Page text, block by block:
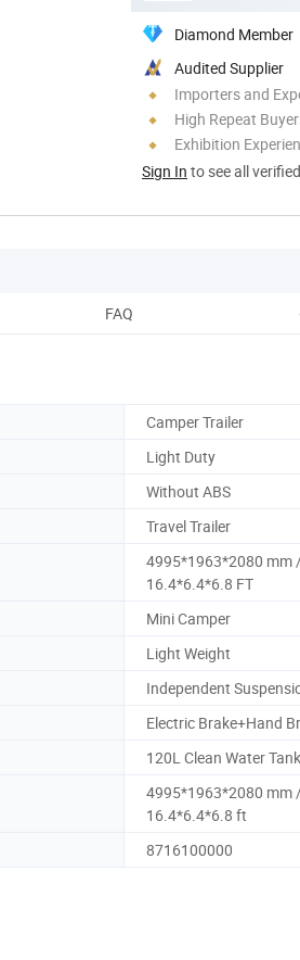
Diamond Member
Audited Supplier
Importers and
High Repeat
Exhibition
Sign In to see all
FAQ
Camper Trailer
Light Duty
Without ABS
Travel Trailer
4995*1963*2080 mm
16.4*6.4*6.8 FT
Mini Camper
Light Weight
Independent
Electric Brake+Hand
120L Clean Water Tank
4995*1963*2080 mm
16.4*6.4*6.8 ft
8716100000